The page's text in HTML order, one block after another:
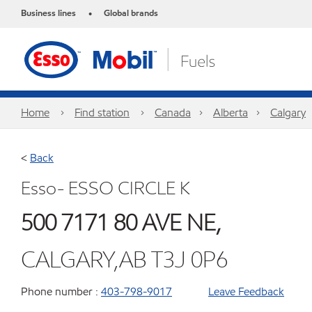
Business lines • Global brands
Home Find station Canada Alberta Calgary
< Back
Esso- ESSO CIRCLE K
500 7171 80 AVE NE,
CALGARY,AB T3J 0P6
Phone number : 403-798-9017 Leave Feedback